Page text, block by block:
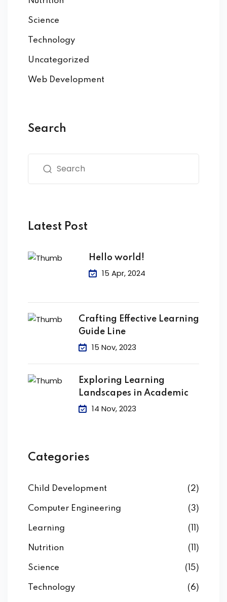
Science
Technology
Uncategorized
Web Development
Search
Latest Post
Hello world!
15 Apr, 2024
Crafting Effective Learning
Guide Line
15 Nov, 2023
Exploring Learning
Landscapes in Academic
14 Nov, 2023
Categories
Child Development (2)
Computer Engineering (3)
Learning (11)
Nutrition (11)
Science (15)
Technology (6)